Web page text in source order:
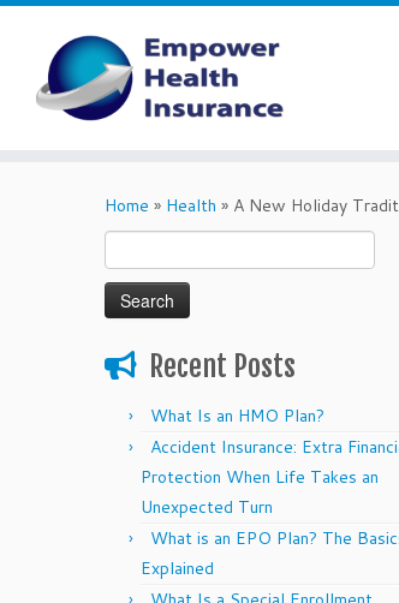
Home » Health » A New Holiday
for:
Recent Posts
What Is an HMO Plan?
Accident Insurance: Extra
Protection When Life Takes an
Unexpected Turn
What is an EPO Plan? The
Explained